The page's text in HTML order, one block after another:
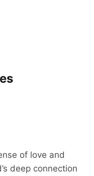
of love and
deep connection